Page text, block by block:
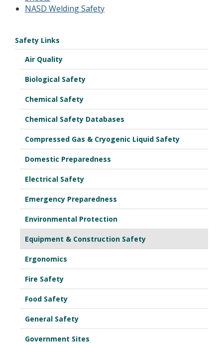
NASD Welding Safety
Safety Links
Air Quality
Biological Safety
Chemical Safety
Chemical Safety Databases
Compressed Gas & Cryogenic Liquid Safety
Domestic Preparedness
Electrical Safety
Emergency Preparedness
Environmental Protection
Equipment & Construction Safety
Ergonomics
Fire Safety
Food Safety
General Safety
Government Sites